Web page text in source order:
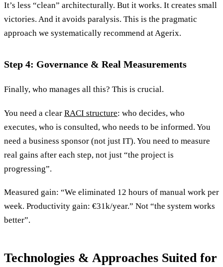
It’s less “clean” architecturally. But it works. It creates small
victories. And it avoids paralysis. This is the pragmatic
approach we systematically recommend at Agerix.
Step 4: Governance & Real Measurements
Finally, who manages all this? This is crucial.
You need a clear RACI structure: who decides, who
executes, who is consulted, who needs to be informed. You
need a business sponsor (not just IT). You need to measure
real gains after each step, not just “the project is
progressing”.
Measured gain: “We eliminated 12 hours of manual work per
week. Productivity gain: €31k/year.” Not “the system works
better”.
Technologies & Approaches Suited for